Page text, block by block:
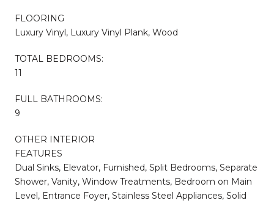
FLOORING
Luxury Vinyl, Luxury Vinyl Plank, Wood
TOTAL BEDROOMS:
11
FULL BATHROOMS:
9
OTHER INTERIOR
FEATURES
Dual Sinks, Elevator, Furnished, Split Bedrooms, Separate
Shower, Vanity, Window Treatments, Bedroom on Main
Level, Entrance Foyer, Stainless Steel Appliances, Solid